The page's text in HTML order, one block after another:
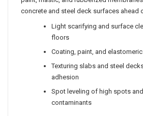
paint, mastic, and rubberized
concrete and steel deck surfaces ahead
Light scarifying and surface
floors
Coating, paint, and
Texturing slabs and steel
adhesion
Spot leveling of high spots
contaminants